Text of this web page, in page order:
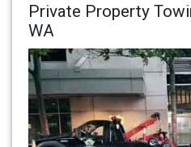
Private Property
WA